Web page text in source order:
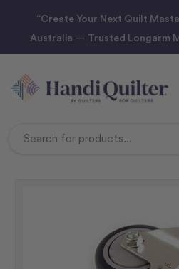
“Create Your Next Quilt
Australia — Trusted Longarm